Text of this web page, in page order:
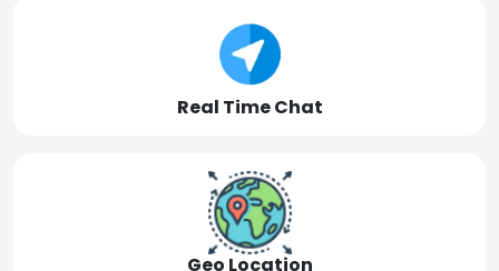
Real Time Chat
Geo Location